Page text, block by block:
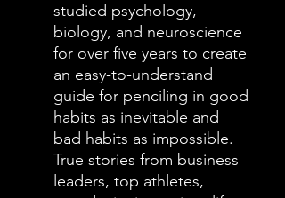
studied psychology,
biology, and neuroscience
for over five years to create
an easy-to-understand
guide for penciling in good
habits as inevitable and
bad habits as impossible.
True stories from business
leaders, top athletes,